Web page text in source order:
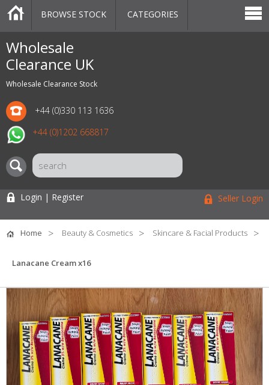
Wholesale
Clearance UK
Wholesale Clearance Stock
+44 (0)330 113 1636
+44 (0)1202 668817
CATEGORIES
MARKETPLACE
SALE
STOCK OFFERS
CONTACT US
BLOG
AUCTIONS
BROWSE STOCK CATEGORIES
Login | Register Seller Login
Home Beauty & Cosmetics Skincare & Facial Products
Lanacane Cream x16